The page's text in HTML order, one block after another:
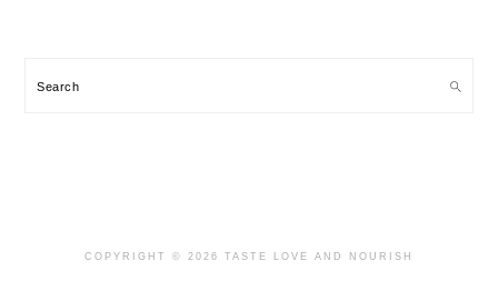
Search
COPYRIGHT © 2026 TASTE LOVE AND NOURISH